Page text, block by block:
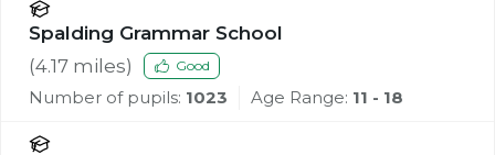
Spalding Grammar School
(4.17 miles) Good
Number of pupils: 1023 Age Range: 11 - 18